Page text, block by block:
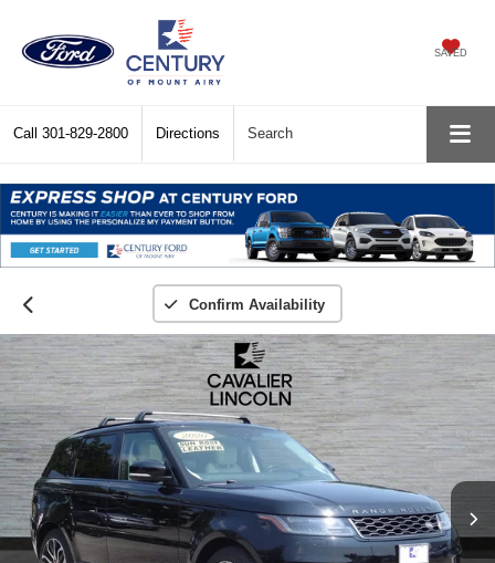
SAVED
Call 301-829-2800 Directions Search
Confirm Availability